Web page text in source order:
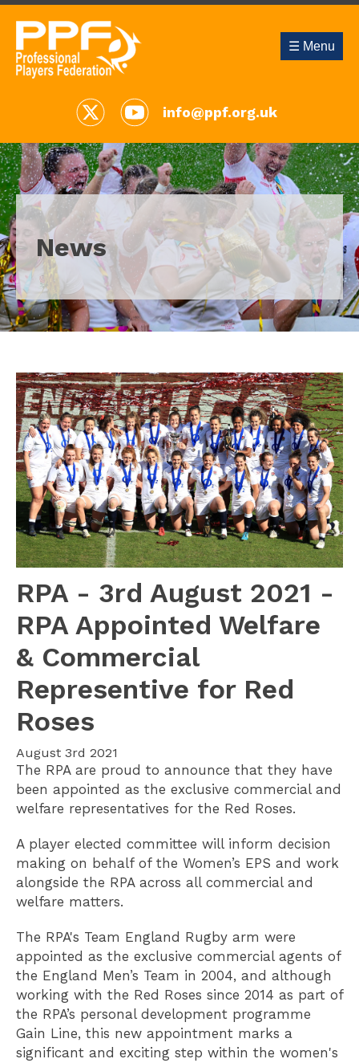
☰ Menu
info@ppf.org.uk
News
RPA - 3rd August 2021 -
RPA Appointed Welfare
& Commercial
Representive for Red
Roses
August 3rd 2021
The RPA are proud to announce that they have
been appointed as the exclusive commercial and
welfare representatives for the Red Roses.
A player elected committee will inform decision
making on behalf of the Women’s EPS and work
alongside the RPA across all commercial and
welfare matters.
The RPA's Team England Rugby arm were
appointed as the exclusive commercial agents of
the England Men’s Team in 2004, and although
working with the Red Roses since 2014 as part of
the RPA’s personal development programme
Gain Line, this new appointment marks a
significant and exciting step within the women's